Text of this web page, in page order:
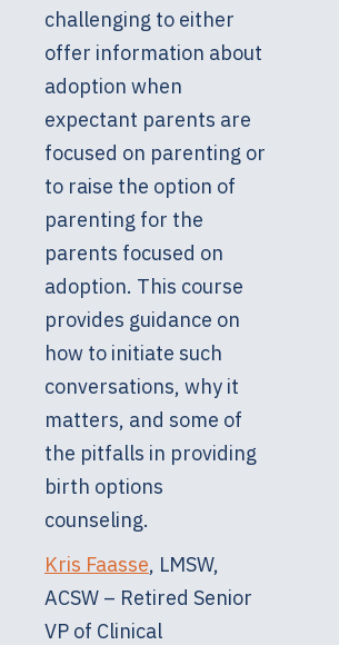
challenging to either
offer information about
adoption when
expectant parents are
focused on parenting or
to raise the option of
parenting for the
parents focused on
adoption. This course
provides guidance on
how to initiate such
conversations, why it
matters, and some of
the pitfalls in providing
birth options
counseling.
Kris Faasse, LMSW,
ACSW – Retired Senior
VP of Clinical